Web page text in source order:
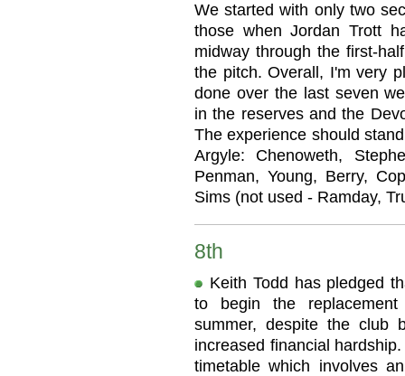
We started with only two
those when Jordan Trott
midway through the first-
the pitch. Overall, I'm very
done over the last seven
in the reserves and the
The experience should
Argyle: Chenoweth,
Penman, Young, Berry,
Sims (not used - Ramday,
8th
Keith Todd has pledged
to begin the
summer, despite the club
increased financial
timetable which involves